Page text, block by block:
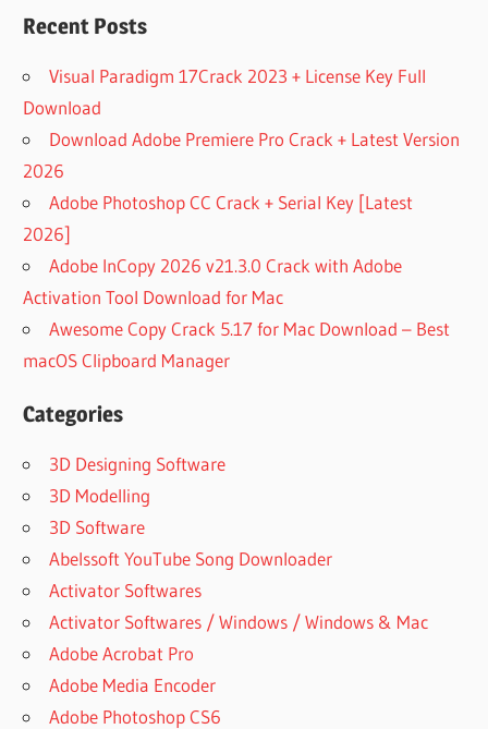
Recent Posts
Visual Paradigm 17Crack 2023 + License Key Full
Download
Download Adobe Premiere Pro Crack + Latest Version
2026
Adobe Photoshop CC Crack + Serial Key [Latest
2026]
Adobe InCopy 2026 v21.3.0 Crack with Adobe
Activation Tool Download for Mac
Awesome Copy Crack 5.17 for Mac Download – Best
macOS Clipboard Manager
Categories
3D Designing Software
3D Modelling
3D Software
Abelssoft YouTube Song Downloader
Activator Softwares
Activator Softwares / Windows / Windows & Mac
Adobe Acrobat Pro
Adobe Media Encoder
Adobe Photoshop CS6